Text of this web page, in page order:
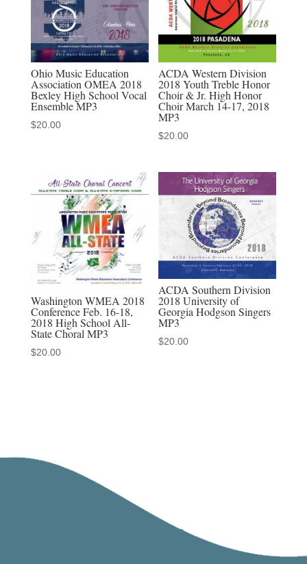
26-
2020
MP3s
quantity
Ohio Music Education
Association OMEA 2018
Bexley High School Vocal
Ensemble MP3
$20.00
ACDA Western Division
2018 Youth Treble Honor
Choir & Jr. High Honor
Choir March 14-17, 2018
MP3
$20.00
Washington WMEA 2018
Conference Feb. 16-18,
2018 High School All-
State Choral MP3
$20.00
ACDA Southern Division
2018 University of
Georgia Hodgson Singers
MP3
$20.00